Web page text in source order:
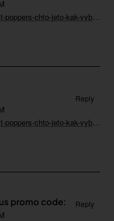
https://paint-club.ru/kupit-poppers-chto-jeto-kak-vybrat-i-na-chto-obratit-vnimanie
https://paint-club.ru/kupit-poppers-chto-jeto-kak-vybrat-i-na-chto-obratit-vnimanie
Reply
promo code:
Reply